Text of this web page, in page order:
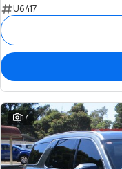
U6417
17